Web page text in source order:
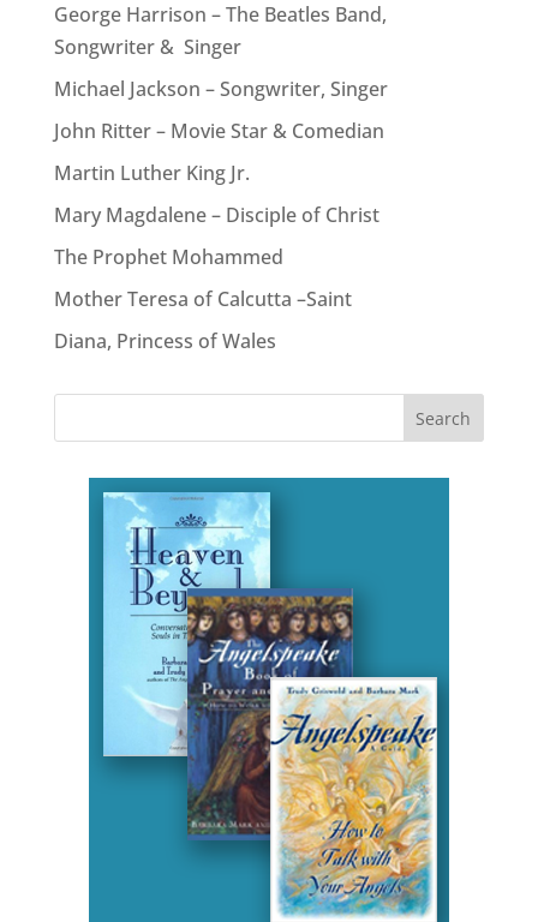
George Harrison – The Beatles Band,
Songwriter & Singer
Michael Jackson – Songwriter, Singer
John Ritter – Movie Star & Comedian
Martin Luther King Jr.
Mary Magdalene – Disciple of Christ
The Prophet Mohammed
Mother Teresa of Calcutta –Saint
Diana, Princess of Wales